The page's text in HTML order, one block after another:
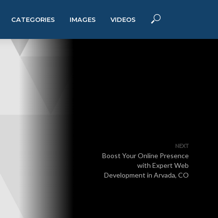
CATEGORIES IMAGES VIDEOS
NEXT
Boost Your Online Presence
with Expert Web
Development in Arvada, CO